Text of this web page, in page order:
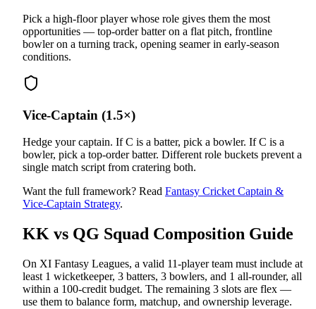
Pick a high-floor player whose role gives them the most
opportunities — top-order batter on a flat pitch, frontline
bowler on a turning track, opening seamer in early-season
conditions.
Vice-Captain (1.5×)
Hedge your captain. If C is a batter, pick a bowler. If C is a
bowler, pick a top-order batter. Different role buckets prevent a
single match script from cratering both.
Want the full framework? Read Fantasy Cricket Captain &
Vice-Captain Strategy.
KK vs QG Squad Composition Guide
On XI Fantasy Leagues, a valid 11-player team must include at
least 1 wicketkeeper, 3 batters, 3 bowlers, and 1 all-rounder, all
within a 100-credit budget. The remaining 3 slots are flex —
use them to balance form, matchup, and ownership leverage.